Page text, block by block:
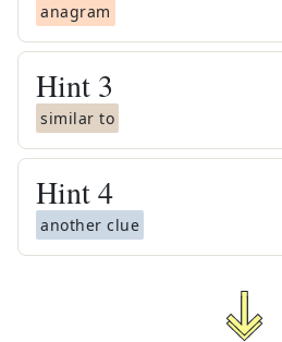
anagram
Hint 3
similar to
Hint4
another clue